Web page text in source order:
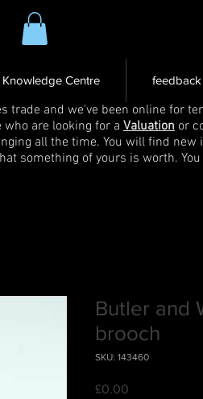
Knowledge Centre feedback
and we've been online for
are looking for a Valuation or
all the time. You will find
something of yours is worth.
Butler and
brooch
SKU: 143460
£0.00